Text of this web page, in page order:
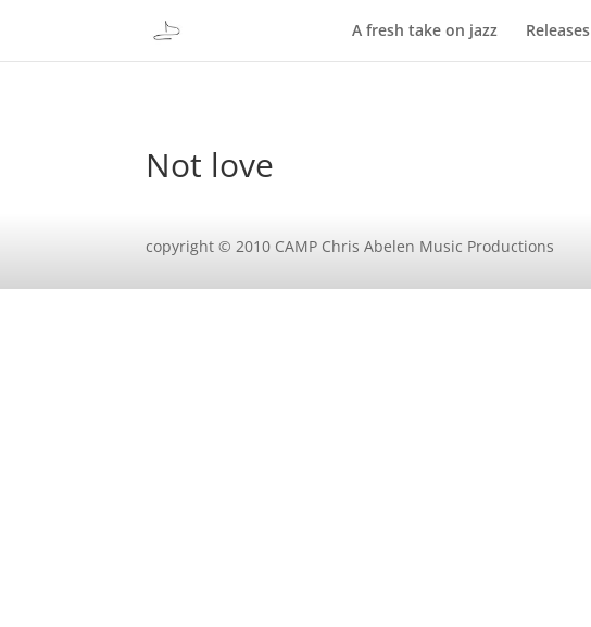
A fresh take on jazz Releases
Not love
copyright © 2010 CAMP Chris Abelen Music Productions